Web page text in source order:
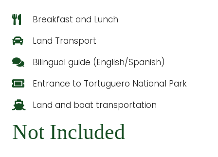
Breakfast and Lunch
Land Transport
Bilingual guide (English/Spanish)
Entrance to Tortuguero National Park
Land and boat transportation
Not Included